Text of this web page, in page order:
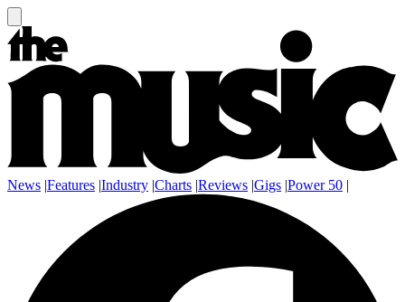
News |Features |Industry |Charts |Reviews |Gigs |Power 50 |